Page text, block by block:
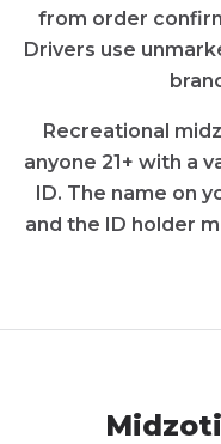
from order
Drivers use
Recreational
anyone 21+ with a
ID. The name on
and the ID holder